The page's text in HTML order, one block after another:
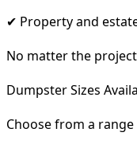
✔ Property and
No matter the
Dumpster Sizes
Choose from a